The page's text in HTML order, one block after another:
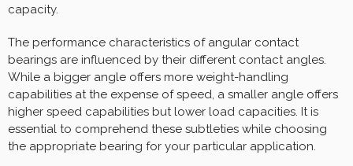
capacity.
The performance characteristics of angular contact
bearings are influenced by their different contact angles.
While a bigger angle offers more weight-handling
capabilities at the expense of speed, a smaller angle offers
higher speed capabilities but lower load capacities. It is
essential to comprehend these subtleties while choosing
the appropriate bearing for your particular application.